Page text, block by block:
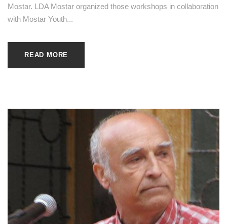
Mostar. LDA Mostar organized those workshops in collaboration
with Mostar Youth...
READ MORE